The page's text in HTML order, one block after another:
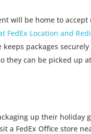
will be home to accept
FedEx Location and
packages
they can be picked up
up their holiday
a FedEx Office store